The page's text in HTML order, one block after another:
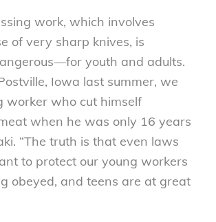
work, which involves
of very sharp knives, is
youth and adults.
Iowa last summer, we
worker who cut himself
when he was only 16 years
“The truth is that even laws
to protect our young workers
obeyed, and teens are at great